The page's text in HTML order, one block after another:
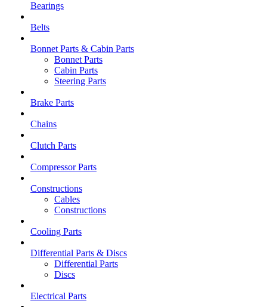
Bearings
Belts
Bonnet Parts & Cabin Parts
Bonnet Parts
Cabin Parts
Steering Parts
Brake Parts
Chains
Clutch Parts
Compressor Parts
Constructions
Cables
Constructions
Cooling Parts
Differential Parts & Discs
Differential Parts
Discs
Electrical Parts